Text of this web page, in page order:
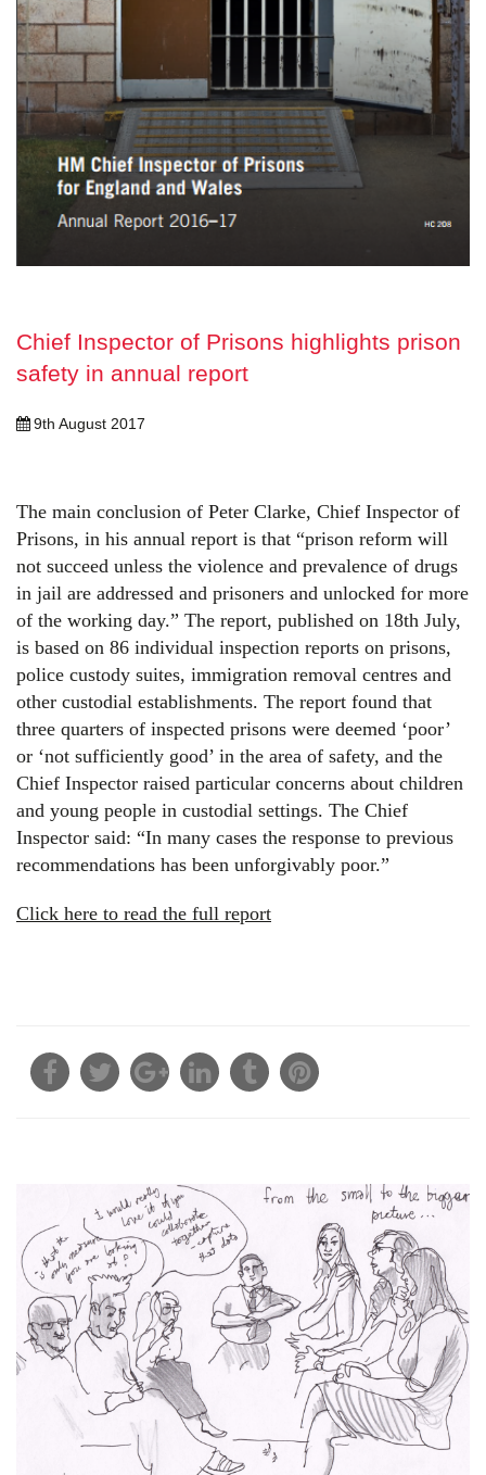
Chief Inspector of Prisons highlights prison
safety in annual report
9th August 2017
The main conclusion of Peter Clarke, Chief Inspector of
Prisons, in his annual report is that “prison reform will
not succeed unless the violence and prevalence of drugs
in jail are addressed and prisoners and unlocked for more
of the working day.” The report, published on 18th July,
is based on 86 individual inspection reports on prisons,
police custody suites, immigration removal centres and
other custodial establishments. The report found that
three quarters of inspected prisons were deemed ‘poor’
or ‘not sufficiently good’ in the area of safety, and the
Chief Inspector raised particular concerns about children
and young people in custodial settings. The Chief
Inspector said: “In many cases the response to previous
recommendations has been unforgivably poor.”
Click here to read the full report